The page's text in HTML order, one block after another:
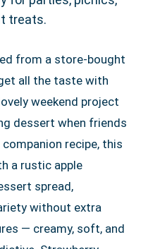
treats.
from a store-bought
all the taste with
weekend project
dessert when friends
recipe, this
a rustic apple
spread,
without extra
— creamy, soft, and